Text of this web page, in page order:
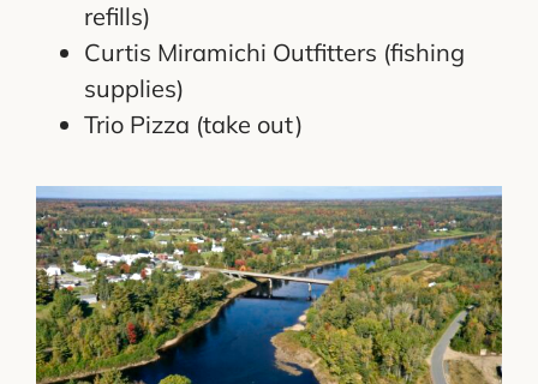
refills)
Curtis Miramichi Outfitters (fishing
supplies)
Trio Pizza (take out)